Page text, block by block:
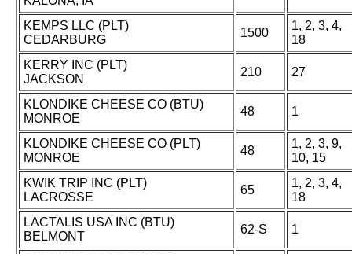
KEMPS LLC (PLT)
CEDARBURG
1500
1, 2, 3, 4,
18
KERRY INC (PLT)
JACKSON
210 27
KLONDIKE CHEESE CO (BTU)
MONROE
48 1
KLONDIKE CHEESE CO (PLT)
MONROE
48
1, 2, 3, 9,
10, 15
KWIK TRIP INC (PLT)
LACROSSE
65
1, 2, 3, 4,
18
LACTALIS USA INC (BTU)
BELMONT
62-S 1